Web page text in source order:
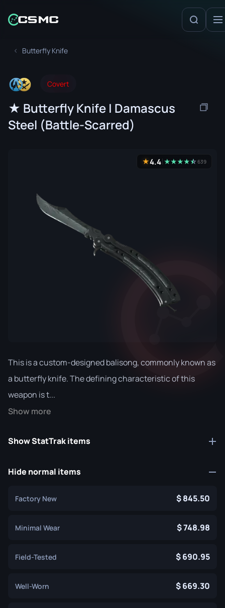
Butterfly Knife
Covert
★ Butterfly Knife | Damascus
Steel (Battle-Scarred)
★4.4 ★★★★★
☆639
This is a custom-designed balisong, commonly known as
a butterfly knife. The defining characteristic of this
weapon is t...
Show more
Show StatTrak items
Hide normal items
Factory New 845.50
Minimal Wear 748.98
Field-Tested 690.95
Well-Worn 669.30